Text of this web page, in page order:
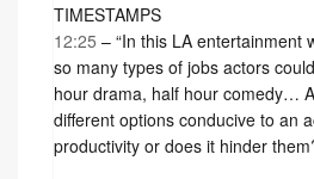
TIMESTAMPS
12:25 – “In this LA entertainment
so many types of jobs actors
hour drama, half hour comedy…
different options conducive to an
productivity or does it hinder